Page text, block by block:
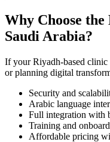
Why Choose
Saudi Arabia?
If your Riyadh-based clinic
or planning digital
Security and
Arabic language
Full integration with
Training and
Affordable pricing